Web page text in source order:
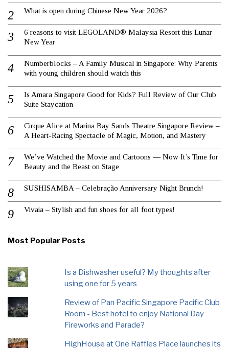
What is open during Chinese New Year 2026?
6 reasons to visit LEGOLAND® Malaysia Resort this Lunar
New Year
Numberblocks – A Family Musical in Singapore: Why Parents
with young children should watch this
Is Amara Singapore Good for Kids? Full Review of Our Club
Suite Staycation
Cirque Alice at Marina Bay Sands Theatre Singapore Review –
A Heart-Racing Spectacle of Magic, Motion, and Mastery
We’ve Watched the Movie and Cartoons — Now It’s Time for
Beauty and the Beast on Stage
SUSHISAMBA – Celebração Anniversary Night Brunch!
Vivaia – Stylish and fun shoes for all foot types!
Most Popular Posts
Is a Dishwasher useful? My thoughts after
using one for 5 years
Review of Pan Pacific Singapore Pacific Club
Room - Best hotel to enjoy National Day
Fireworks and Parade?
HighHouse at One Raffles Place launches its